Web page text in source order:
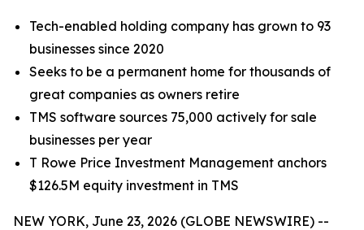
Tech-enabled holding company has grown to 93
businesses since 2020
Seeks to be a permanent home for thousands of
great companies as owners retire
TMS software sources 75,000 actively for sale
businesses per year
T Rowe Price Investment Management anchors
$126.5M equity investment in TMS
NEW YORK, June 23, 2026 (GLOBE NEWSWIRE) --